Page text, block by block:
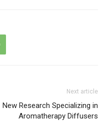
Next article
New Research Specializing in
Aromatherapy Diffusers